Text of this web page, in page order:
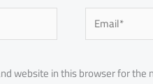
Email*
website in this browser for